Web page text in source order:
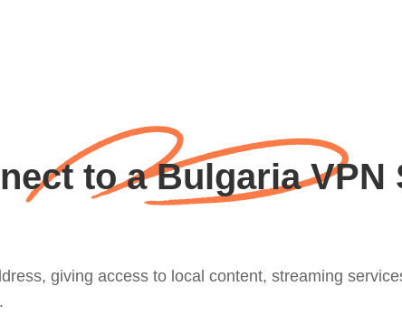
to a Bulgaria VPN
giving access to local content, streaming